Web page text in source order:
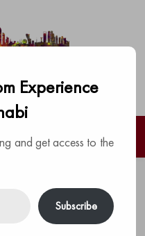
party brunch
Grand
Experience
and get access to the
Subscribe